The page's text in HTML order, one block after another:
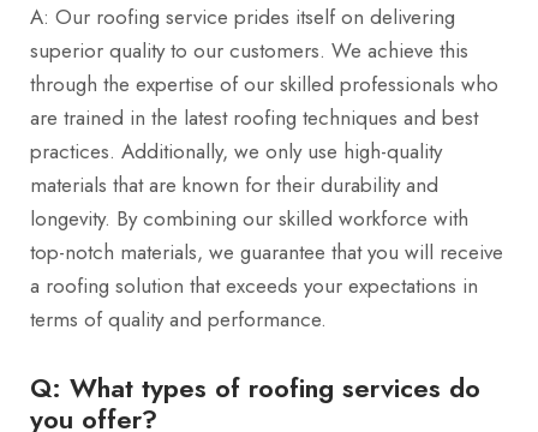
A: Our roofing service prides itself on delivering
superior quality to our customers. We achieve this
through the expertise of our skilled professionals who
are trained in the latest roofing techniques and best
practices. Additionally, we only use high-quality
materials that are known for their durability and
longevity. By combining our skilled workforce with
top-notch materials, we guarantee that you will receive
a roofing solution that exceeds your expectations in
terms of quality and performance.
Q: What types of roofing services do
you offer?